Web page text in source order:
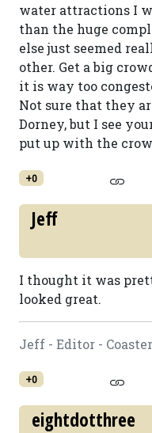
water attractions I
than the huge
else just seemed
other. Get a big
it is way too
Not sure that they
Dorney, but I see
put up with the
+0
Jeff
I thought it was
looked great.
Jeff - Editor -
+0
eightdotthree